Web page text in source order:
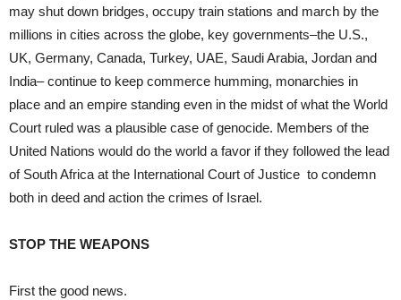
may shut down bridges, occupy train stations and march by the
millions in cities across the globe, key governments–the U.S.,
UK, Germany, Canada, Turkey, UAE, Saudi Arabia, Jordan and
India– continue to keep commerce humming, monarchies in
place and an empire standing even in the midst of what the World
Court ruled was a plausible case of genocide. Members of the
United Nations would do the world a favor if they followed the lead
of South Africa at the International Court of Justice to condemn
both in deed and action the crimes of Israel.
STOP THE WEAPONS
First the good news.